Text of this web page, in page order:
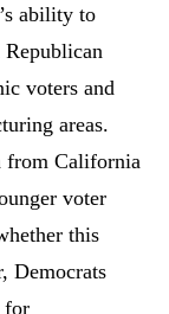
ability to
voters and
areas.
from California
voter
this
Democrats
for